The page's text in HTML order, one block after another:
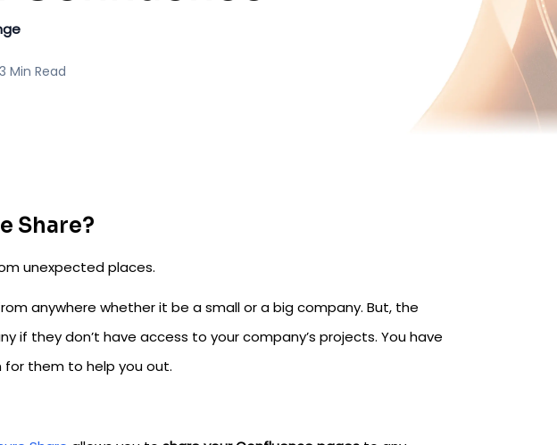
Min Read
Share?
unexpected places.
anywhere whether it be a small or a big company. But, the
if they don’t have access to your company’s projects. You have
them to help you out.